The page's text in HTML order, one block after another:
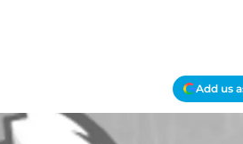
Add us